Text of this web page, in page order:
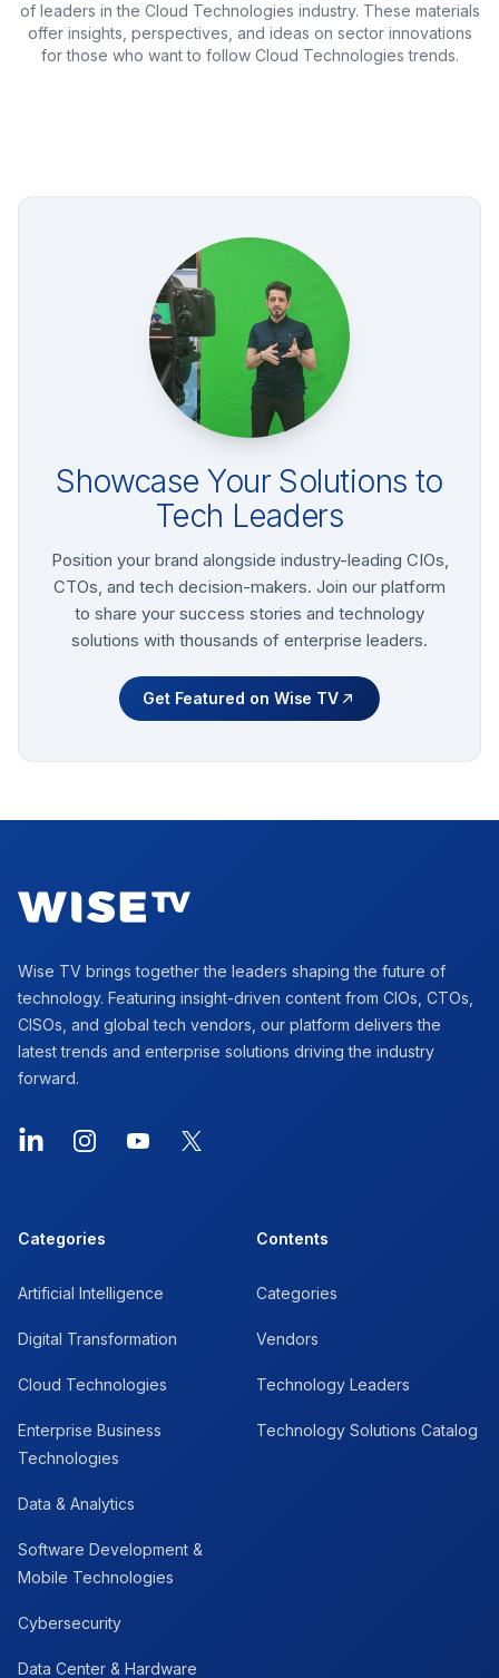
of leaders in the Cloud Technologies industry. These materials
offer insights, perspectives, and ideas on sector innovations
for those who want to follow Cloud Technologies trends.
Showcase Your Solutions to
Tech Leaders
Position your brand alongside industry-leading CIOs,
CTOs, and tech decision-makers. Join our platform
to share your success stories and technology
solutions with thousands of enterprise leaders.
Get Featured on Wise TV
Wise TV brings together the leaders shaping the future of
technology. Featuring insight-driven content from CIOs, CTOs,
CISOs, and global tech vendors, our platform delivers the
latest trends and enterprise solutions driving the industry
forward.
LinkedInInstagramYouTube
X
Categories
Artificial Intelligence
Digital Transformation
Cloud Technologies
Enterprise Business
Technologies
Data & Analytics
Software Development &
Mobile Technologies
Cybersecurity
Data Center & Hardware
Contents
Categories
Vendors
Technology Leaders
Technology Solutions Catalog